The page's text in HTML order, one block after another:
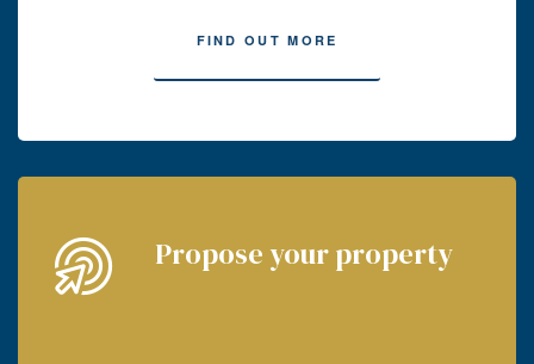
FIND OUT MORE
Propose your property